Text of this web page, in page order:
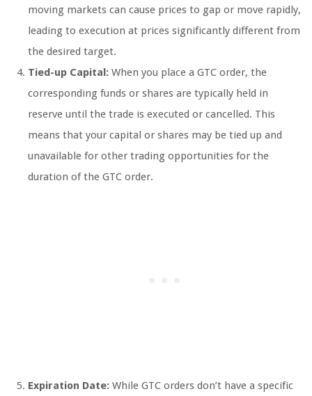
moving markets can cause prices to gap or move rapidly,
leading to execution at prices significantly different from
the desired target.
Tied-up Capital: When you place a GTC order, the
corresponding funds or shares are typically held in
reserve until the trade is executed or cancelled. This
means that your capital or shares may be tied up and
unavailable for other trading opportunities for the
duration of the GTC order.
Expiration Date: While GTC orders don’t have a specific